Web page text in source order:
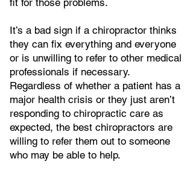
fit for those problems.
It’s a bad sign if a chiropractor thinks
they can fix everything and everyone
or is unwilling to refer to other medical
professionals if necessary.
Regardless of whether a patient has a
major health crisis or they just aren’t
responding to chiropractic care as
expected, the best chiropractors are
willing to refer them out to someone
who may be able to help.